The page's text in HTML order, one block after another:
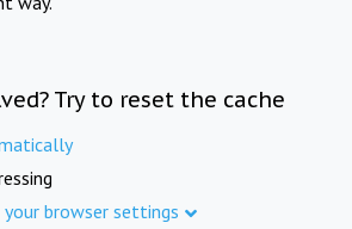
Try to reset the cache
browser settings